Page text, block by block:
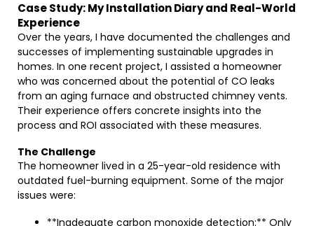
Case Study: My Installation Diary and Real-World
Experience
Over the years, I have documented the challenges and
successes of implementing sustainable upgrades in
homes. In one recent project, I assisted a homeowner
who was concerned about the potential of CO leaks
from an aging furnace and obstructed chimney vents.
Their experience offers concrete insights into the
process and ROI associated with these measures.
The Challenge
The homeowner lived in a 25-year-old residence with
outdated fuel-burning equipment. Some of the major
issues were:
**Inadequate carbon monoxide detection:** Only